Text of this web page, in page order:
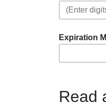
Expiration
Read